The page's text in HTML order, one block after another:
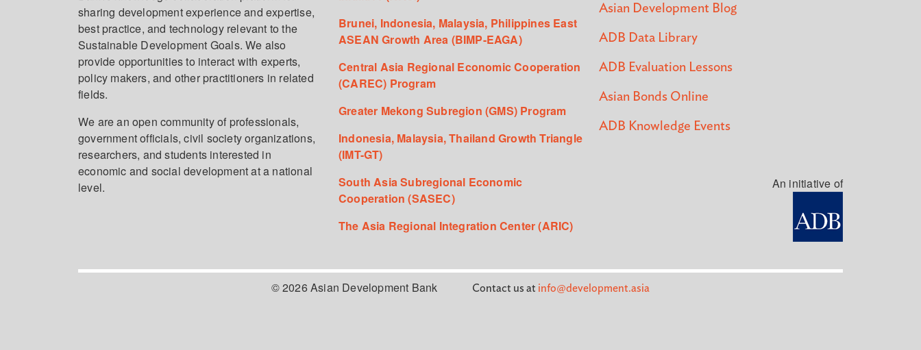
sharing development experience and expertise,
best practice, and technology relevant to the
Sustainable Development Goals. We also
provide opportunities to interact with experts,
policy makers, and other practitioners in related
fields.
We are an open community of professionals,
government officials, civil society organizations,
researchers, and students interested in
economic and social development at a national
level.
Brunei, Indonesia, Malaysia, Philippines East
ASEAN Growth Area (BIMP-EAGA)
Central Asia Regional Economic Cooperation
(CAREC) Program
Greater Mekong Subregion (GMS) Program
Indonesia, Malaysia, Thailand Growth Triangle
(IMT-GT)
South Asia Subregional Economic
Cooperation (SASEC)
The Asia Regional Integration Center (ARIC)
Asian Development Blog
ADB Data Library
ADB Evaluation Lessons
Asian Bonds Online
ADB Knowledge Events
An initiative of
© 2026 Asian Development Bank Contact us at info@development.asia